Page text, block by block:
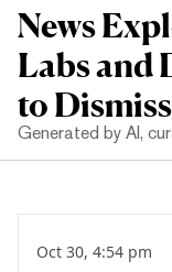
News
Labs and
to
Generated by AI,
Oct 30, 4:54 pm